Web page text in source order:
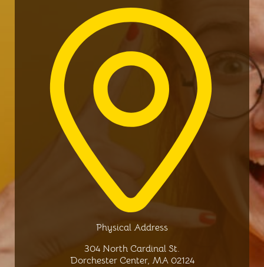
Physical Address​
304 North Cardinal St.
Dorchester Center, MA 02124